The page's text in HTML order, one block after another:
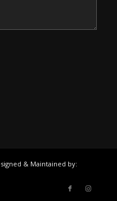
& Maintained by: